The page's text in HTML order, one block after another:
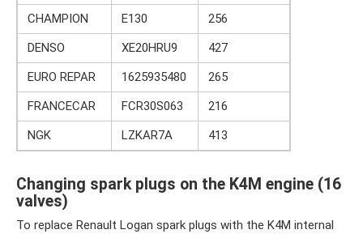
CHAMPION
E130
256
DENSO
XE20HRU9
427
EURO REPAR
1625935480
265
FRANCECAR
FCR30S063
216
NGK
LZKAR7A 413
Changing spark plugs on the K4M engine (16
valves)
To replace Renault Logan spark plugs with the K4M internal